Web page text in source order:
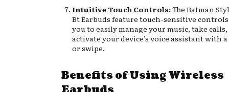
Intuitive Touch Controls:The Batman
Bt Earbuds feature touch-sensitive
you to easily manage your music, take
activate your device’s voice assistant with
or swipe.
Benefits of Using Wireless